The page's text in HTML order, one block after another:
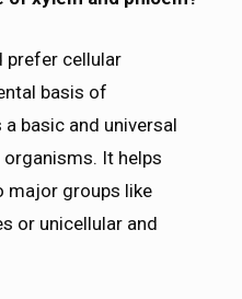
prefer cellular
basis of
basic and universal
It helps
major groups like
or unicellular and